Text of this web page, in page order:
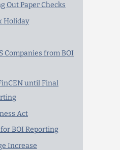
Out Paper Checks
Holiday
Companies from BOI
until Final
Act
BOI Reporting
Increase